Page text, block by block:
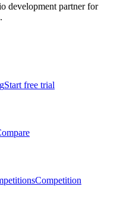
development partner for
Start free trial
Competition